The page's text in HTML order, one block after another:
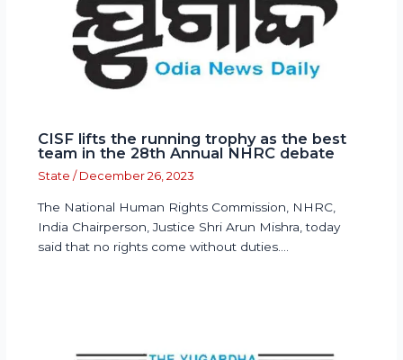
CISF lifts the running trophy as the best
team in the 28th Annual NHRC debate
State / December 26, 2023
The National Human Rights Commission, NHRC,
India Chairperson, Justice Shri Arun Mishra, today
said that no rights come without duties.…